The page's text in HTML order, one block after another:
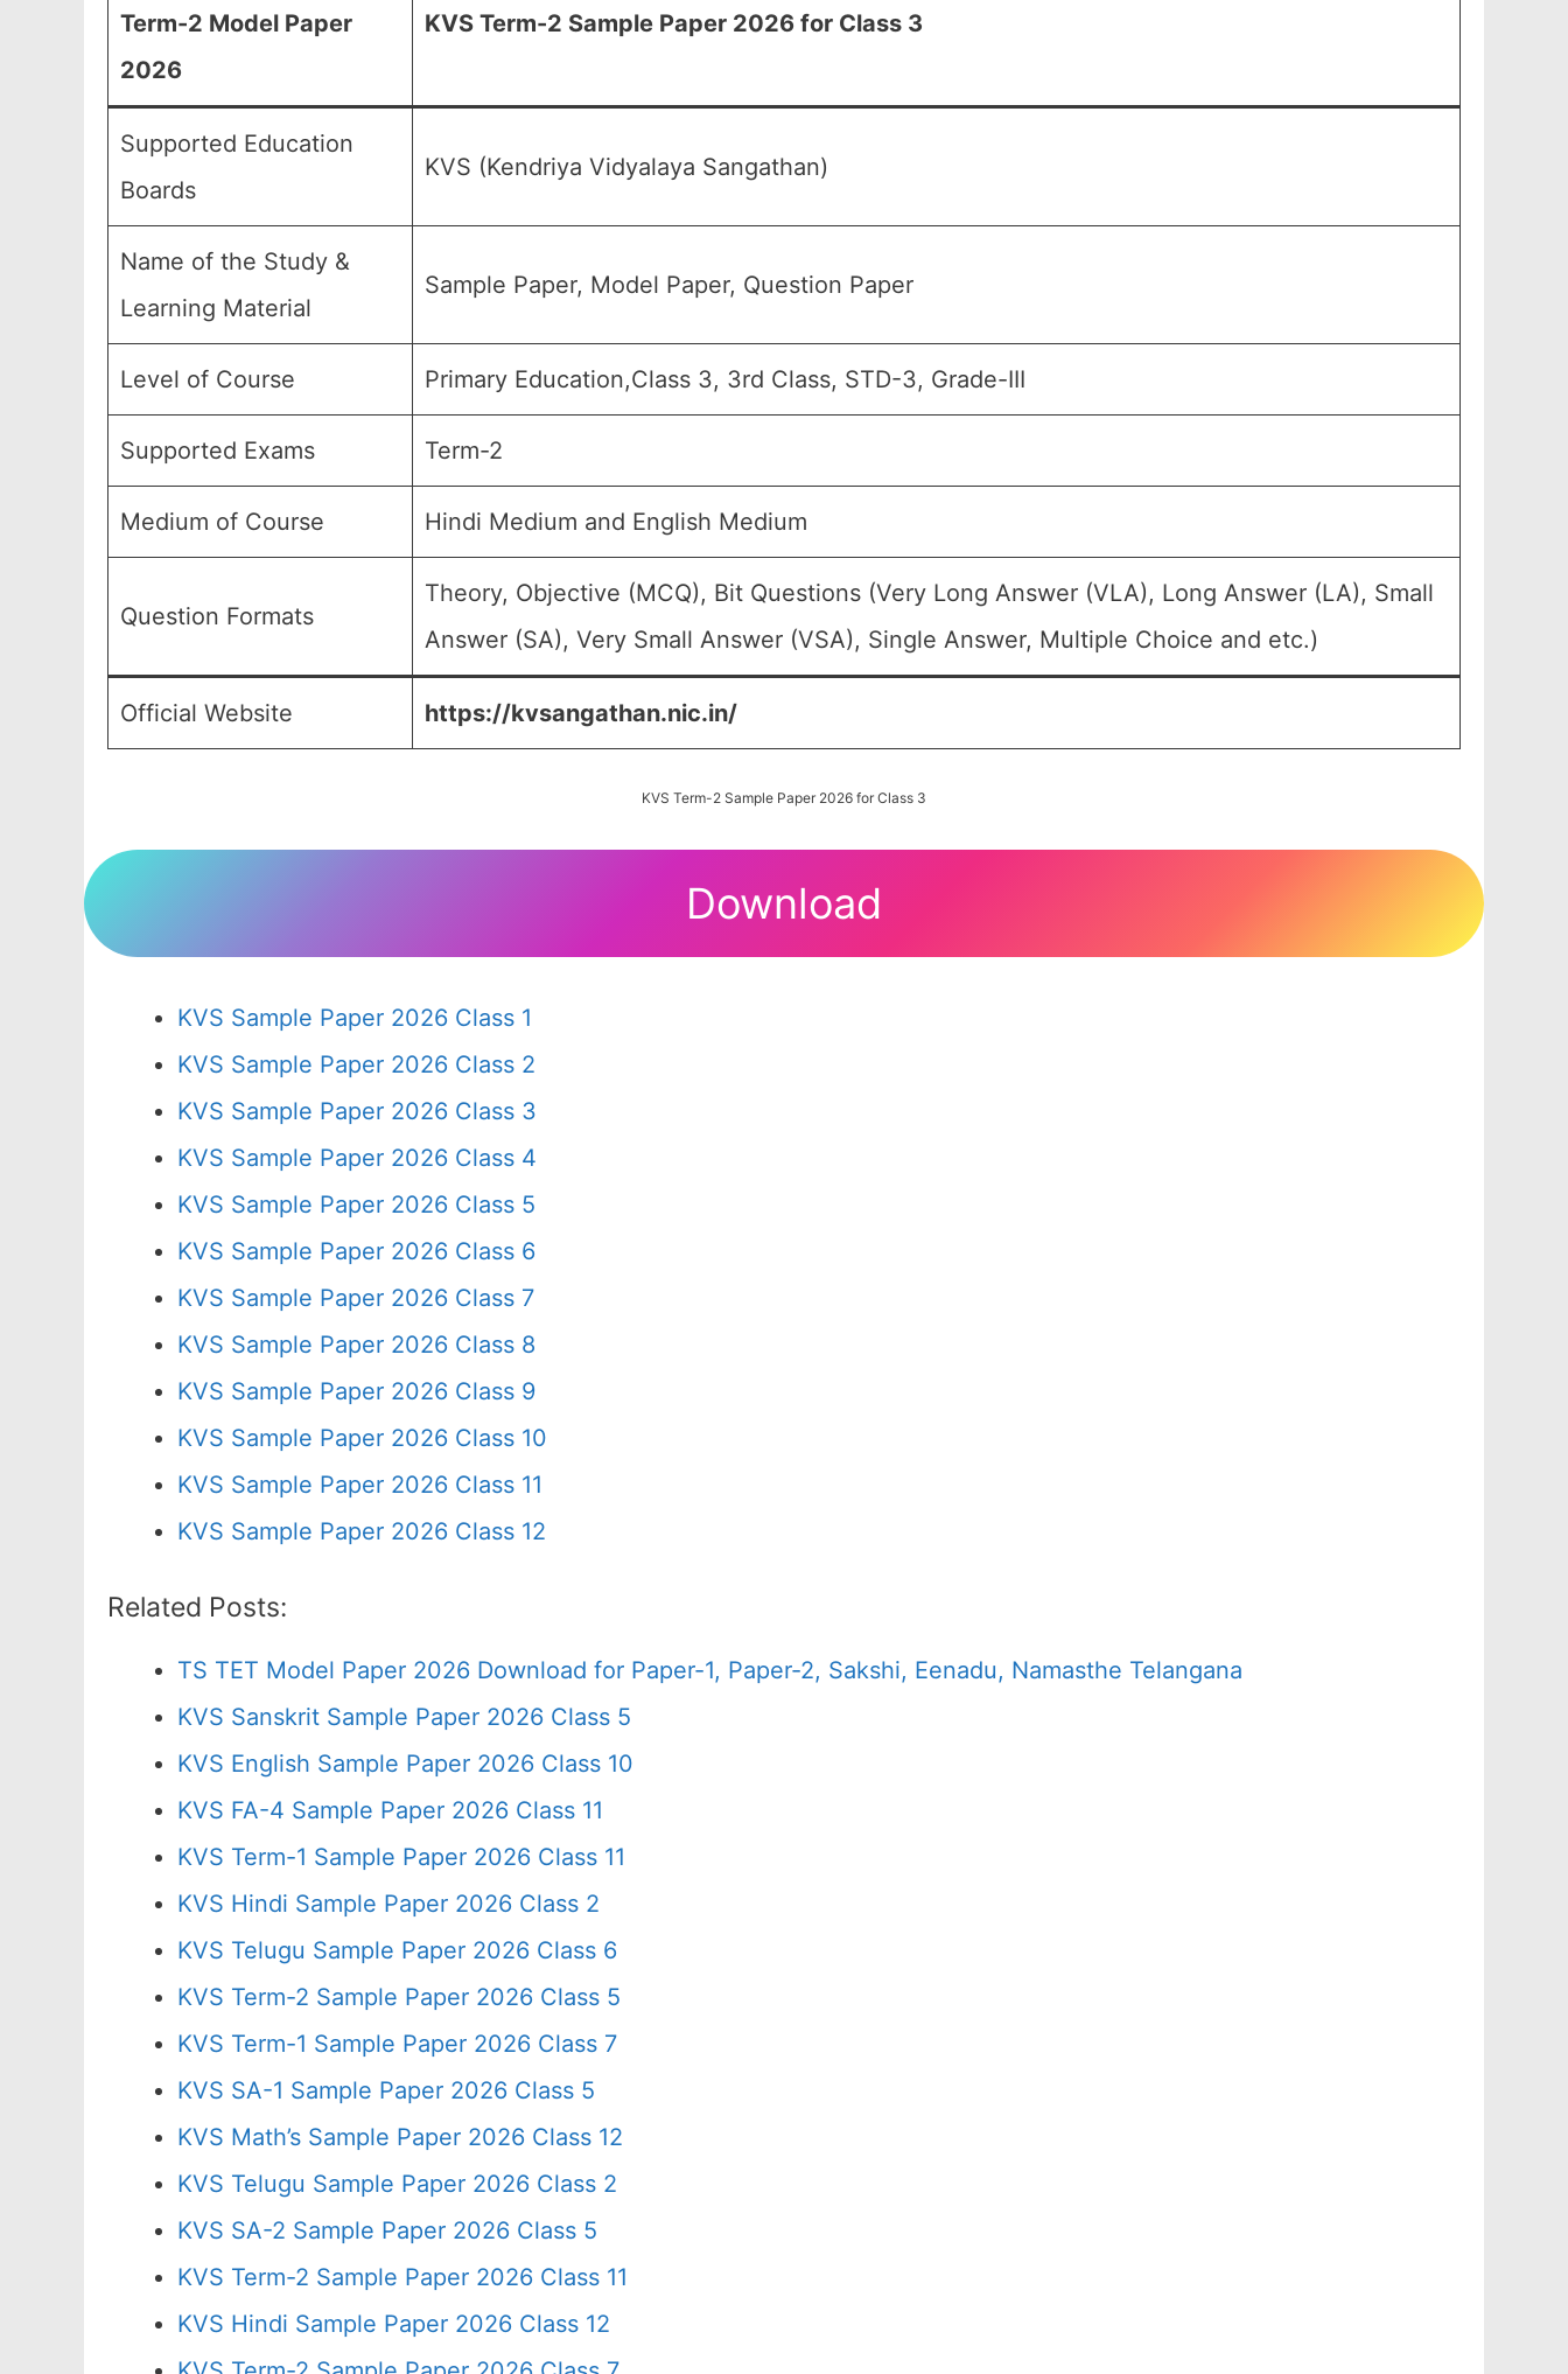
Term-2 Model Paper
2026
KVS Term-2 Sample Paper 2026 for Class 3
Supported Education
Boards
KVS (Kendriya Vidyalaya Sangathan)
Name of the Study &
Learning Material
Sample Paper, Model Paper, Question Paper
Level of Course Primary Education,Class 3, 3rd Class, STD-3, Grade-III
Supported Exams Term-2
Medium of Course Hindi Medium and English Medium
Question Formats
Theory, Objective (MCQ), Bit Questions (Very Long Answer (VLA), Long Answer (LA), Small
Answer (SA), Very Small Answer (VSA), Single Answer, Multiple Choice and etc.)
Official Website https://kvsangathan.nic.in/
KVS Term-2 Sample Paper 2026 for Class 3
Download
KVS Sample Paper 2026 Class 1
KVS Sample Paper 2026 Class 2
KVS Sample Paper 2026 Class 3
KVS Sample Paper 2026 Class 4
KVS Sample Paper 2026 Class 5
KVS Sample Paper 2026 Class 6
KVS Sample Paper 2026 Class 7
KVS Sample Paper 2026 Class 8
KVS Sample Paper 2026 Class 9
KVS Sample Paper 2026 Class 10
KVS Sample Paper 2026 Class 11
KVS Sample Paper 2026 Class 12
Related Posts:
TS TET Model Paper 2026 Download for Paper-1, Paper-2, Sakshi, Eenadu, Namasthe Telangana
KVS Sanskrit Sample Paper 2026 Class 5
KVS English Sample Paper 2026 Class 10
KVS FA-4 Sample Paper 2026 Class 11
KVS Term-1 Sample Paper 2026 Class 11
KVS Hindi Sample Paper 2026 Class 2
KVS Telugu Sample Paper 2026 Class 6
KVS Term-2 Sample Paper 2026 Class 5
KVS Term-1 Sample Paper 2026 Class 7
KVS SA-1 Sample Paper 2026 Class 5
KVS Math’s Sample Paper 2026 Class 12
KVS Telugu Sample Paper 2026 Class 2
KVS SA-2 Sample Paper 2026 Class 5
KVS Term-2 Sample Paper 2026 Class 11
KVS Hindi Sample Paper 2026 Class 12